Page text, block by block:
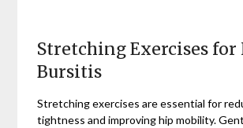
Stretching Exercises for
Bursitis
Stretching exercises are essential for
tightness and improving hip mobility.